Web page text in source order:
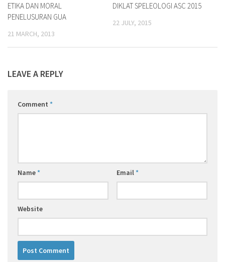
ETIKA DAN MORAL
PENELUSURAN GUA
21 MARCH, 2013
DIKLAT SPELEOLOGI ASC 2015
22 JULY, 2015
LEAVE A REPLY
Comment *
Name* Email*
Website